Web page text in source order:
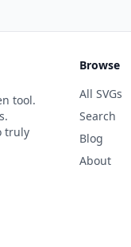
tool.
truly
Browse
All SVGs
Search
Blog
About